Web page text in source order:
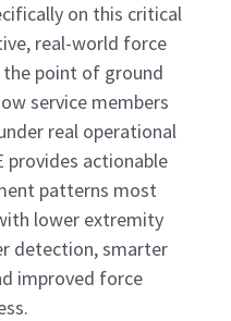
on this critical
real-world force
point of ground
service members
real operational
provides actionable
patterns most
lower extremity
detection, smarter
improved force